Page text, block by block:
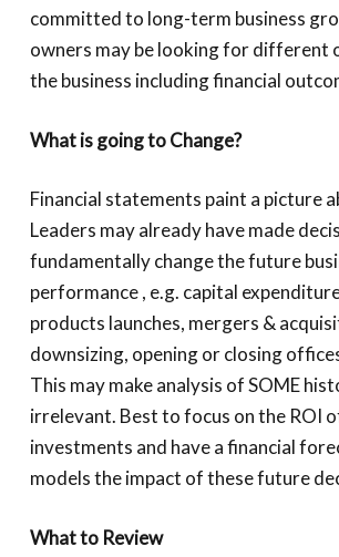
committed to long-term business
owners may be looking for different
the business including financial
What is going to Change?
Financial statements paint a picture
Leaders may already have made
fundamentally change the future
performance , e.g. capital
products launches, mergers &
downsizing, opening or closing
This may make analysis of SOME
irrelevant. Best to focus on the ROI
investments and have a financial
models the impact of these future
What to Review